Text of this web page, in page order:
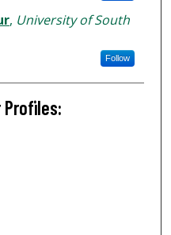
, University of South
Follow